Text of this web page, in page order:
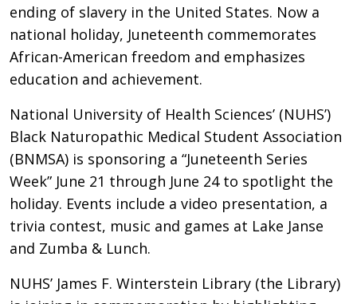
ending of slavery in the United States. Now a
national holiday, Juneteenth commemorates
African-American freedom and emphasizes
education and achievement.
National University of Health Sciences’ (NUHS’)
Black Naturopathic Medical Student Association
(BNMSA) is sponsoring a “Juneteenth Series
Week” June 21 through June 24 to spotlight the
holiday. Events include a video presentation, a
trivia contest, music and games at Lake Janse
and Zumba & Lunch.
NUHS’ James F. Winterstein Library (the Library)